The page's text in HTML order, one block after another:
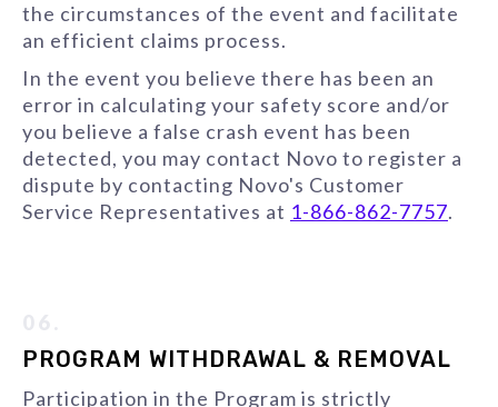
the circumstances of the event and facilitate
an efficient claims process.
In the event you believe there has been an
error in calculating your safety score and/or
you believe a false crash event has been
detected, you may contact Novo to register a
dispute by contacting Novo's Customer
Service Representatives at 1-866-862-7757.
PROGRAM WITHDRAWAL & REMOVAL
Participation in the Program is strictly